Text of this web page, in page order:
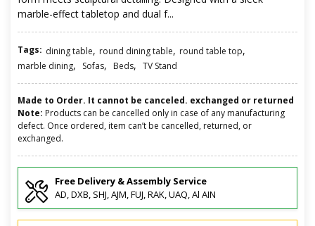
marble-effect tabletop and dual f...
Tags: dining table, round dining table, round table top,
marble dining, Sofas, Beds, TV Stand
Made to Order. It cannot be canceled. exchanged or returned
Note: Products can be cancelled only in case of any manufacturing
defect. Once ordered, item can’t be cancelled, returned, or
exchanged.
Free Delivery & Assembly Service
AD, DXB, SHJ, AJM, FUJ, RAK, UAQ, Al AIN